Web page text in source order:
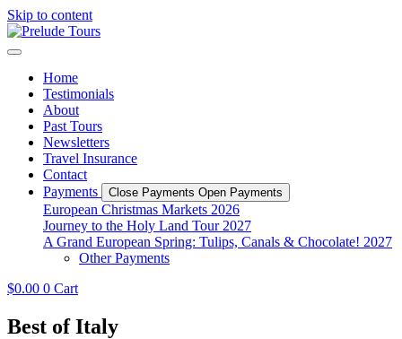
Skip to content
Home
Testimonials
About
Past Tours
Newsletters
Travel Insurance
Contact
Payments
Close Payments Open Payments
European Christmas Markets 2026
Journey to the Holy Land Tour 2027
A Grand European Spring: Tulips, Canals & Chocolate! 2027
Other Payments
$0.00 0 Cart
Best of Italy